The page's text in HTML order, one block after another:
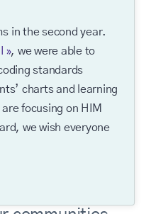
in the second year.
, we were able to
standards
charts and learning
focusing on HIM
we wish everyone